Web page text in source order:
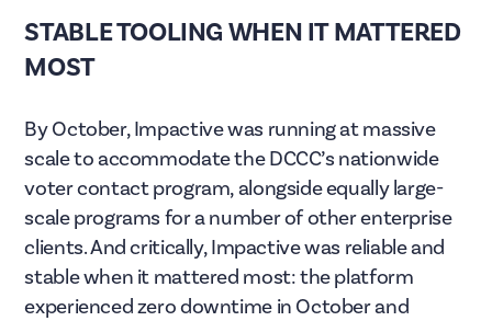
STABLE TOOLING WHEN IT MATTERED
MOST
By October, Impactive was running at massive
scale to accommodate the DCCC’s nationwide
voter contact program, alongside equally large-
scale programs for a number of other enterprise
clients. And critically, Impactive was reliable and
stable when it mattered most: the platform
experienced zero downtime in October and